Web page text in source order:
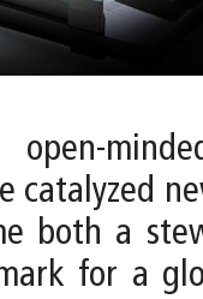
open-
catalyzed
both a
for a